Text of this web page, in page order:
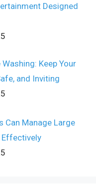
Designed
Keep Your
and Inviting
Can Manage Large
Effectively